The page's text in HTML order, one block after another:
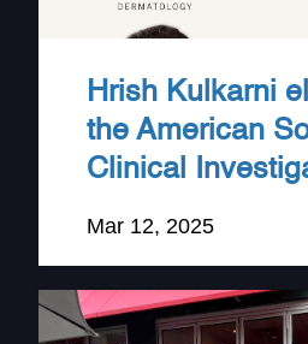
Hrish Kulkarni
the American
Clinical
Mar 12, 2025